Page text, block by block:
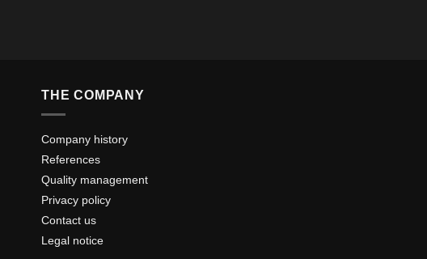
THE COMPANY
Company history
References
Quality management
Privacy policy
Contact us
Legal notice